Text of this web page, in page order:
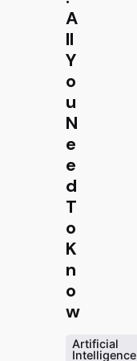
A
ll
Y
o
u
N
e
e
d
T
o
K
n
o
w
Artificial
Intelligence